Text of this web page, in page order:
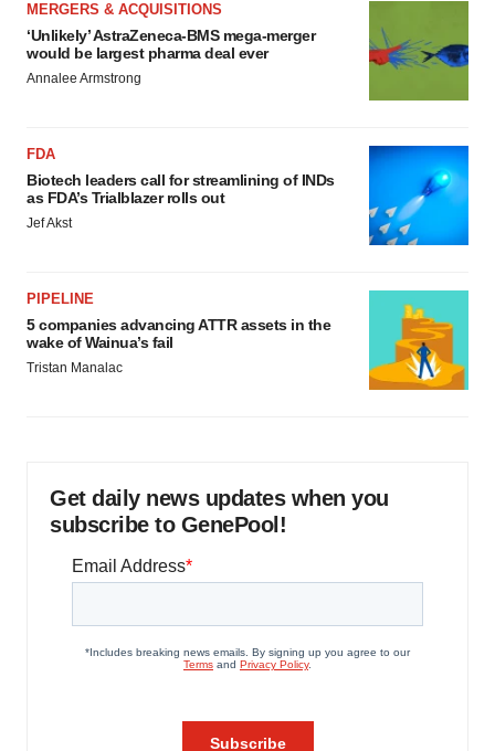
MERGERS & ACQUISITIONS
‘Unlikely’ AstraZeneca-BMS mega-merger
would be largest pharma deal ever
Annalee Armstrong
FDA
Biotech leaders call for streamlining of INDs
as FDA’s Trialblazer rolls out
Jef Akst
PIPELINE
5 companies advancing ATTR assets in the
wake of Wainua’s fail
Tristan Manalac
Get daily news updates when you
subscribe to GenePool!